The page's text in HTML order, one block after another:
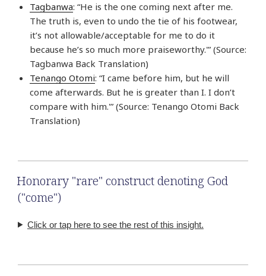
Tagbanwa: “He is the one coming next after me.
The truth is, even to undo the tie of his footwear,
it’s not allowable/acceptable for me to do it
because he’s so much more praiseworthy.'” (Source:
Tagbanwa Back Translation)
Tenango Otomi: “I came before him, but he will
come afterwards. But he is greater than I. I don’t
compare with him.'” (Source: Tenango Otomi Back
Translation)
Honorary "rare" construct denoting God
("come")
Click or tap here to see the rest of this insight.